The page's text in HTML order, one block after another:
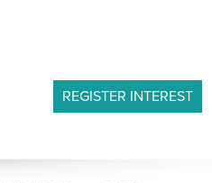
REGISTER INTEREST